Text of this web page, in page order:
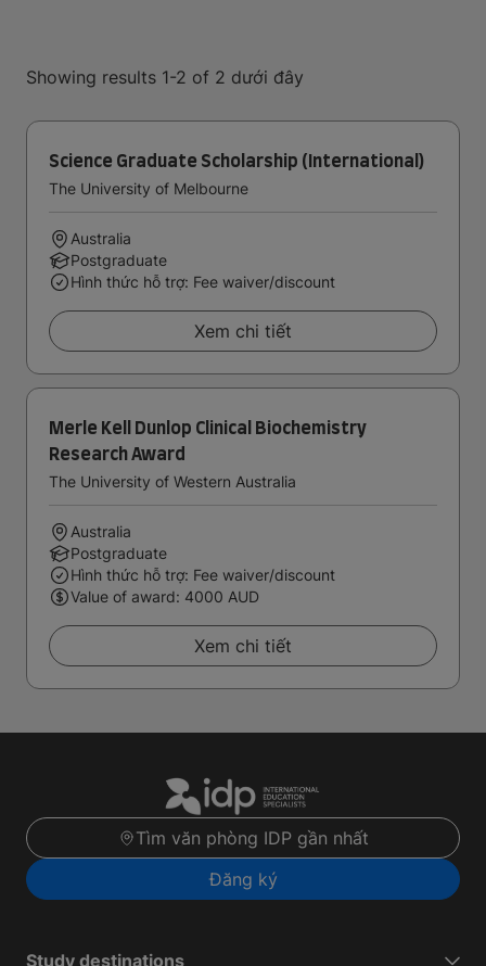
Showing results 1-2 of 2 dưới đây
Science Graduate Scholarship (International)
The University of Melbourne
Australia
Postgraduate
Hình thức hỗ trợ: Fee waiver/discount
Xem chi tiết
Merle Kell Dunlop Clinical Biochemistry
Research Award
The University of Western Australia
Australia
Postgraduate
Hình thức hỗ trợ: Fee waiver/discount
Value of award: 4000 AUD
Xem chi tiết
Tìm văn phòng IDP gần nhất
Đăng ký
Study destinations